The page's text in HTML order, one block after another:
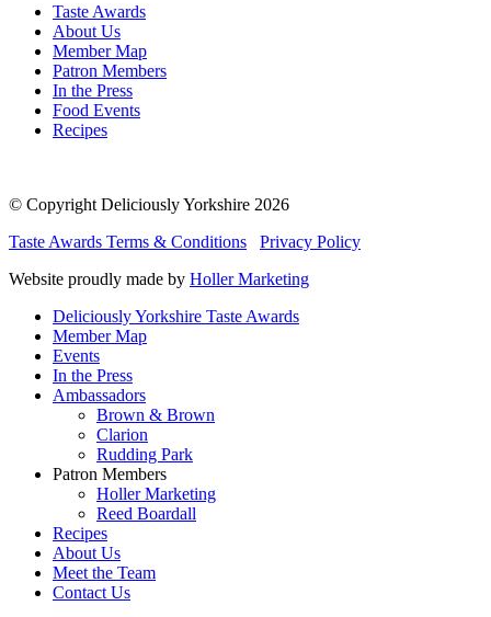
Taste Awards
About Us
Member Map
Patron Members
In the Press
Food Events
Recipes
© Copyright Deliciously Yorkshire 2026
Taste Awards Terms & Conditions
Privacy Policy
Website proudly made by Holler Marketing
Deliciously Yorkshire Taste Awards
Member Map
Events
In the Press
Ambassadors
Brown & Brown
Clarion
Rudding Park
Patron Members
Holler Marketing
Reed Boardall
Recipes
About Us
Meet the Team
Contact Us